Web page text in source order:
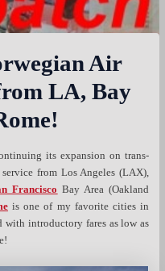
Air
LA, Bay
its expansion on trans-
from Los Angeles (LAX),
Francisco Bay Area (Oakland
is one of my favorite cities in
introductory fares as low as